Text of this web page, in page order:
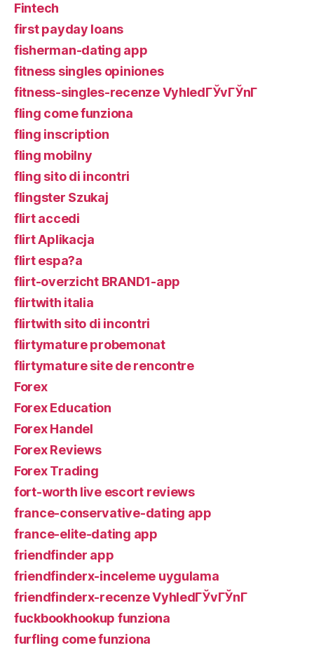
Fintech
first payday loans
fisherman-dating app
fitness singles opiniones
fitness-singles-recenze VyhledГЎvГЎnГ­
fling come funziona
fling inscription
fling mobilny
fling sito di incontri
flingster Szukaj
flirt accedi
flirt Aplikacja
flirt espa?a
flirt-overzicht BRAND1-app
flirtwith italia
flirtwith sito di incontri
flirtymature probemonat
flirtymature site de rencontre
Forex
Forex Education
Forex Handel
Forex Reviews
Forex Trading
fort-worth live escort reviews
france-conservative-dating app
france-elite-dating app
friendfinder app
friendfinderx-inceleme uygulama
friendfinderx-recenze VyhledГЎvГЎnГ­
fuckbookhookup funziona
furfling come funziona